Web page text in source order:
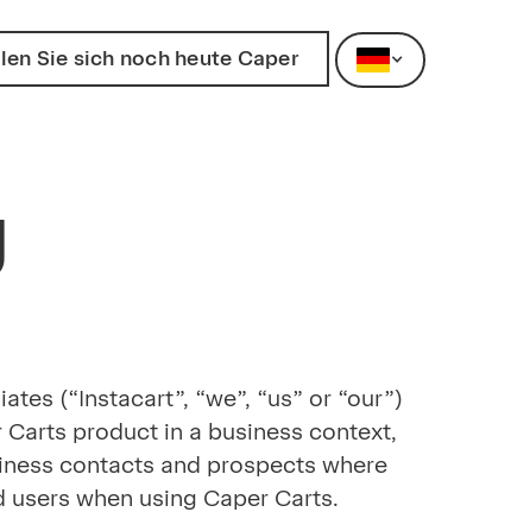
Sie sich noch heute Caper
(“Instacart”, “we”, “us” or “our”)
product in a business context,
contacts and prospects where
when using Caper Carts.